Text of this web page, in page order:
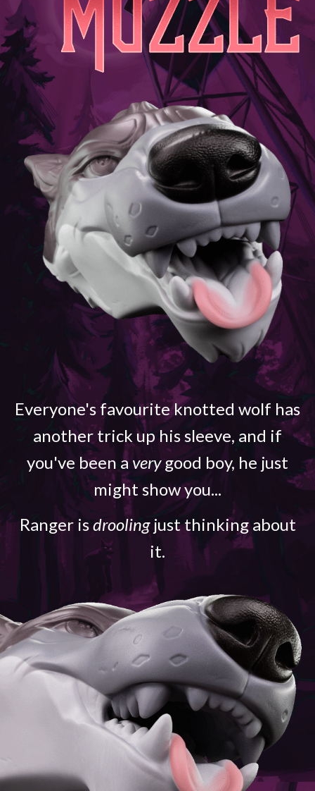
Everyone's favourite knotted wolf has
another trick up his sleeve, and if
you've been averygood boy, he just
might show you...
Ranger isdroolingjust thinking about
it.